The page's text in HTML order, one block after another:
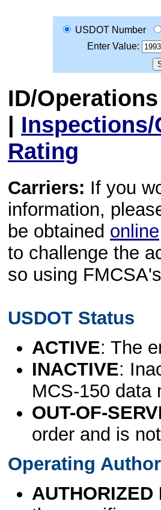
USDOT Number
Enter Value:
ID/Operations
| Inspections/
Rating
Carriers: If you
information,
be obtained online
to challenge the
so using FMCSA's
USDOT Status
ACTIVE: The
INACTIVE:
MCS-150 data
OUT-OF-
order and is
Operating